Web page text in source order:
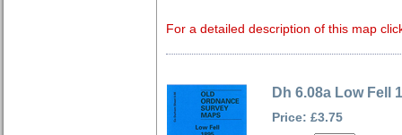
For a detailed description of this map
Dh 6.08a Low Fell
Price: £3.75